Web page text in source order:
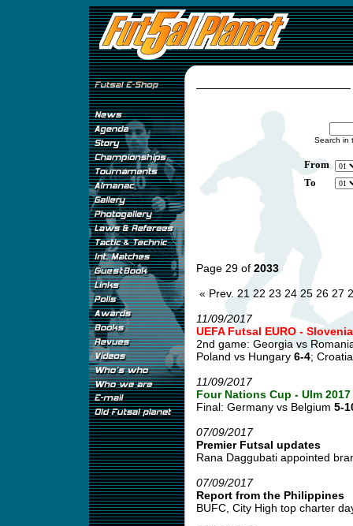
Search in
From
To
Page 29 of 2033
« Prev. 21 22 23 24 25 26 27
11/09/2017
UEFA Futsal EURO -
2nd game: Georgia vs
Poland vs Hungary 6-4;
11/09/2017
Four Nations Cup - Ulm 2017
Final: Germany vs Belgium 5-
07/09/2017
Premier Futsal updates
Rana Daggubati appointed
07/09/2017
Report from the Philippines
BUFC, City High top charter